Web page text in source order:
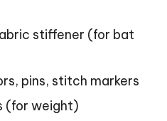
stiffener (for bat
pins, stitch markers
(for weight)